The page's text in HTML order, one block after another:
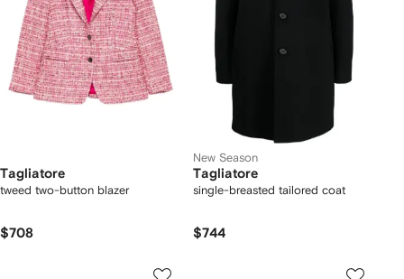
Tagliatore
tweed two-button blazer
$708
New Season
Tagliatore
single-breasted tailored coat
$744